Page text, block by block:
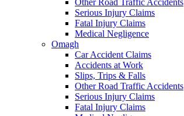
Other Road Traffic Accidents
Serious Injury Claims
Fatal Injury Claims
Medical Negligence
Omagh
Car Accident Claims
Accidents at Work
Slips, Trips & Falls
Other Road Traffic Accidents
Serious Injury Claims
Fatal Injury Claims